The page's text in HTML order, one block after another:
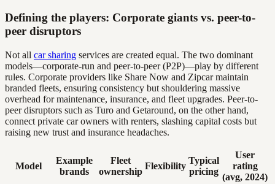
Defining the players: Corporate giants vs. peer-to-
peer disruptors
Not all car sharing services are created equal. The two dominant
models—corporate-run and peer-to-peer (P2P)—play by different
rules. Corporate providers like Share Now and Zipcar maintain
branded fleets, ensuring consistency but shouldering massive
overhead for maintenance, insurance, and fleet upgrades. Peer-to-
peer disruptors such as Turo and Getaround, on the other hand,
connect private car owners with renters, slashing capital costs but
raising new trust and insurance headaches.
Model
Example
brands
Fleet
ownership
Flexibility
Typical
pricing
User
rating
(avg, 2024)